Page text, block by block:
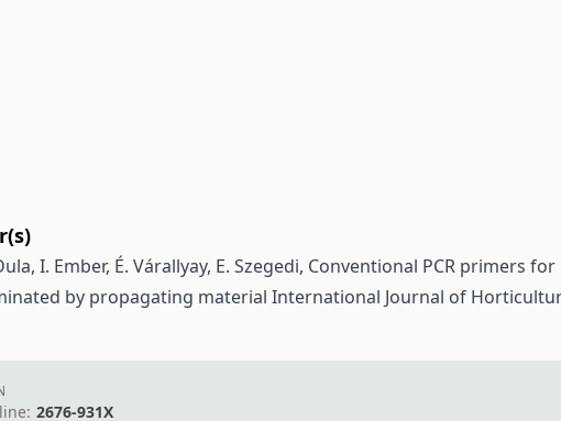
I. Ember, É. Várallyay, E. Szegedi, Conventional PCR primers for
by propagating material International Journal of
2676-931X